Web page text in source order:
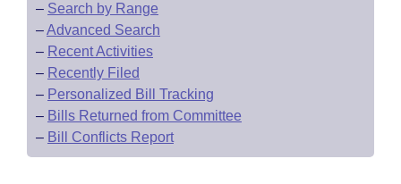
– Search by Range
–Advanced Search
– Recent Activities
– Recently Filed
– Personalized Bill Tracking
– Bills Returned from Committee
– Bill Conflicts Report